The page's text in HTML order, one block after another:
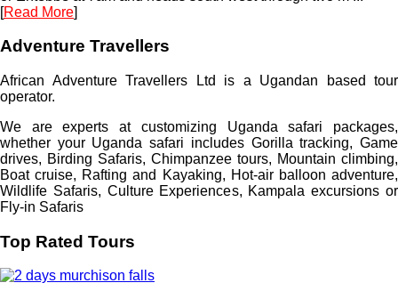
[Read More]
Adventure Travellers
African Adventure Travellers Ltd is a Ugandan based tour
operator.
We are experts at customizing Uganda safari packages,
whether your Uganda safari includes Gorilla tracking, Game
drives, Birding Safaris, Chimpanzee tours, Mountain climbing,
Boat cruise, Rafting and Kayaking, Hot-air balloon adventure,
Wildlife Safaris, Culture Experiences, Kampala excursions or
Fly-in Safaris
Top Rated Tours